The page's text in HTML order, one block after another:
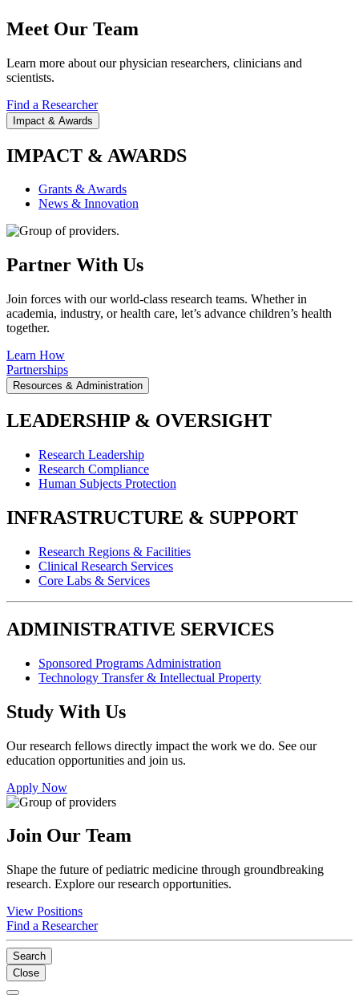
Meet Our Team
Learn more about our physician researchers, clinicians and
scientists.
Find a Researcher
Impact & Awards
IMPACT & AWARDS
Grants & Awards
News & Innovation
Partner With Us
Join forces with our world-class research teams. Whether in
academia, industry, or health care, let’s advance children’s health
together.
Learn How
Partnerships
Resources & Administration
LEADERSHIP & OVERSIGHT
Research Leadership
Research Compliance
Human Subjects Protection
INFRASTRUCTURE & SUPPORT
Research Regions & Facilities
Clinical Research Services
Core Labs & Services
ADMINISTRATIVE SERVICES
Sponsored Programs Administration
Technology Transfer & Intellectual Property
Study With Us
Our research fellows directly impact the work we do. See our
education opportunities and join us.
Apply Now
Join Our Team
Shape the future of pediatric medicine through groundbreaking
research. Explore our research opportunities.
View Positions
Find a Researcher
Search
Close